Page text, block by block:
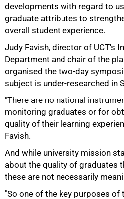
developments with regard to
graduate attributes to
overall student experience.
Judy Favish, director of UCT's
Department and chair of the
organised the two-day
subject is under-researched in
"There are no national
monitoring graduates or for
quality of their learning
Favish.
And while university mission
about the quality of graduates
these are not necessarily
"So one of the key purposes
50%